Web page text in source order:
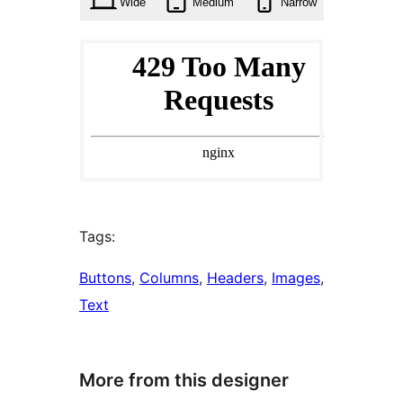
Tags:
Buttons, Columns, Headers, Images
Text
More from this designer